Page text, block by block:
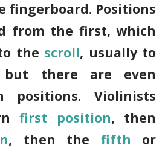
fingerboard. Positions
from the first, which
the scroll, usually to
there are even
positions. Violinists
first position, then
, then the fifth or